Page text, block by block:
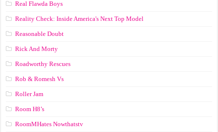
Real Flawda Boys
Reality Check: Inside America's Next Top Model
Reasonable Doubt
Rick And Morty
Roadworthy Rescues
Rob & Romesh Vs
Roller Jam
Room H8’s
RoomMHates Nowthatstv